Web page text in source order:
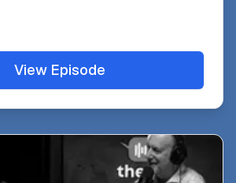
View Episode